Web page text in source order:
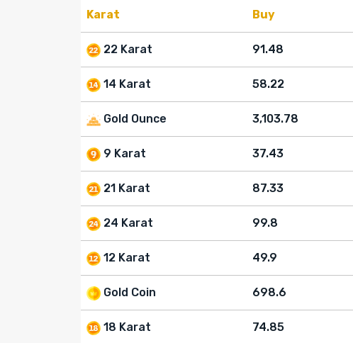
Karat Buy
22 Karat 91.48
14 Karat 58.22
Gold Ounce 3,103.78
9 Karat 37.43
21 Karat 87.33
24 Karat 99.8
12 Karat 49.9
Gold Coin 698.6
18 Karat 74.85